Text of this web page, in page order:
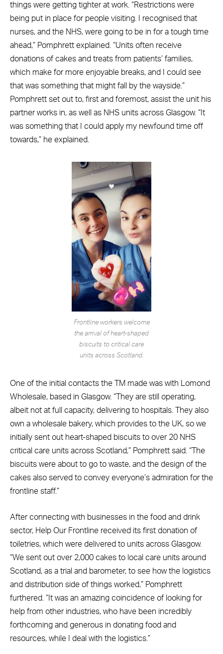
things were getting tighter at work. “Restrictions were
being put in place for people visiting. I recognised that
nurses, and the NHS, were going to be in for a tough time
ahead,” Pomphrett explained. “Units often receive
donations of cakes and treats from patients’ families,
which make for more enjoyable breaks, and I could see
that was something that might fall by the wayside.”
Pomphrett set out to, first and foremost, assist the unit his
partner works in, as well as NHS units across Glasgow. “It
was something that I could apply my newfound time off
towards,” he explained.
Frontline workers welcome
the arrival of heart-shaped
biscuits to critical care
units across Scotland.
One of the initial contacts the TM made was with Lomond
Wholesale, based in Glasgow. “They are still operating,
albeit not at full capacity, delivering to hospitals. They also
own a wholesale bakery, which provides to the UK, so we
initially sent out heart-shaped biscuits to over 20 NHS
critical care units across Scotland,” Pomphrett said. “The
biscuits were about to go to waste, and the design of the
cakes also served to convey everyone’s admiration for the
frontline staff.”
After connecting with businesses in the food and drink
sector, Help Our Frontline received its first donation of
toiletries, which were delivered to units across Glasgow.
“We sent out over 2,000 cakes to local care units around
Scotland, as a trial and barometer, to see how the logistics
and distribution side of things worked,” Pomphrett
furthered. “It was an amazing coincidence of looking for
help from other industries, who have been incredibly
forthcoming and generous in donating food and
resources, while I deal with the logistics.”